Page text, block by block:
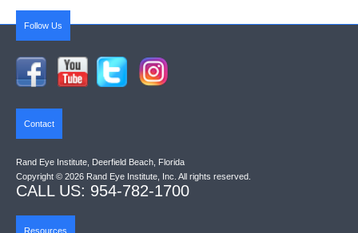
Follow Us
Contact
Rand Eye Institute, Deerfield Beach, Florida
Copyright © 2026 Rand Eye Institute, Inc. All rights reserved.
CALL US: 954-782-1700
Resources